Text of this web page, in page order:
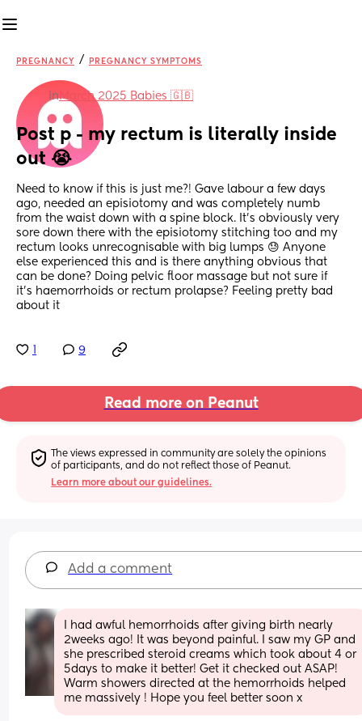
PREGNANCY / PREGNANCY SYMPTOMS
inMarch 2025 Babies 🇬🇧
Post p - my rectum is literally inside
out 😭
Need to know if this is just me?! Gave labour a few days
ago, needed an episiotomy and was completely numb
from the waist down with a spine block. It’s obviously very
sore down there with the episiotomy stitching too and my
rectum looks unrecognisable with big lumps 😓 Anyone
else experienced this and is there anything obvious that
can be done? Doing pelvic floor massage but not sure if
it’s haemorrhoids or rectum prolapse? Feeling pretty bad
about it
9
Read more on Peanut
The views expressed in community are solely the opinions
of participants, and do not reflect those of Peanut.
Learn more about our guidelines.
Add a comment
I had awful hemorrhoids after giving birth nearly
2weeks ago! It was beyond painful. I saw my GP and
she prescribed steroid creams which took about 4 or
5days to make it better! Get it checked out ASAP!
Warm showers directed at the hemorrhoids helped
me massively ! Hope you feel better soon x